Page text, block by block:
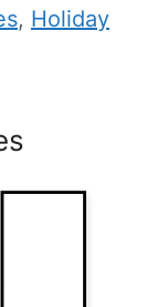
, Holiday